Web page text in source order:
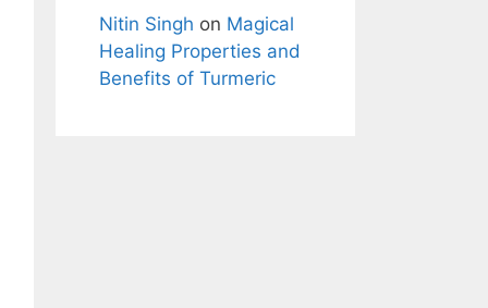
Nitin Singh on Magical
Healing Properties and
Benefits of Turmeric